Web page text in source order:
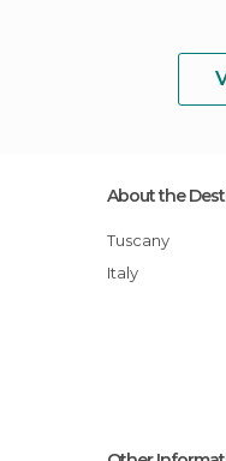
About the
Tuscany
Italy